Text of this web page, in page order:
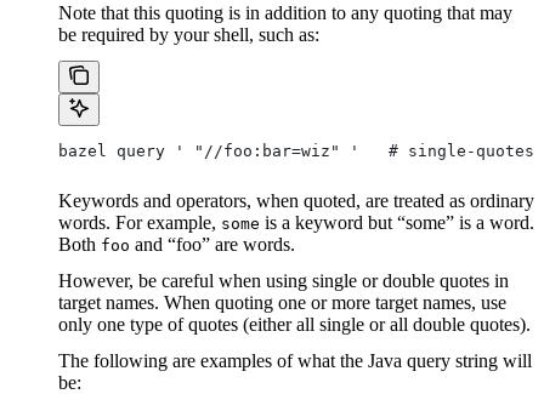
Note that this quoting is in addition to any quoting that may
be required by your shell, such as:
bazel query ' "//foo:bar=wiz" '   # single-
Keywords and operators, when quoted, are treated as ordinary
words. For example, some is a keyword but “some” is a word.
Both foo and “foo” are words.
However, be careful when using single or double quotes in
target names. When quoting one or more target names, use
only one type of quotes (either all single or all double quotes).
The following are examples of what the Java query string will
be: